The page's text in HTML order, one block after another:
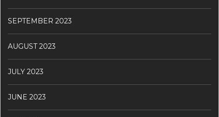
SEPTEMBER 2023
AUGUST 2023
JULY 2023
JUNE 2023